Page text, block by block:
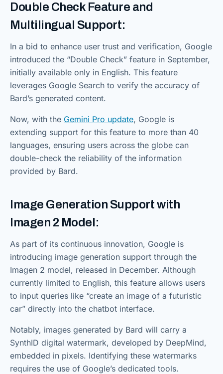
Double Check Feature and
Multilingual Support:
In a bid to enhance user trust and verification, Google
introduced the “Double Check” feature in September,
initially available only in English. This feature
leverages Google Search to verify the accuracy of
Bard’s generated content.
Now, with the Gemini Pro update, Google is
extending support for this feature to more than 40
languages, ensuring users across the globe can
double-check the reliability of the information
provided by Bard.
Image Generation Support with
Imagen 2 Model:
As part of its continuous innovation, Google is
introducing image generation support through the
Imagen 2 model, released in December. Although
currently limited to English, this feature allows users
to input queries like “create an image of a futuristic
car” directly into the chatbot interface.
Notably, images generated by Bard will carry a
SynthID digital watermark, developed by DeepMind,
embedded in pixels. Identifying these watermarks
requires the use of Google’s dedicated tools.